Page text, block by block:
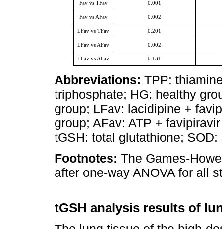
Fav vs TFav 0.001
Fav vs AFav 0.002
LFav vs TFav 0.201
LFav vs AFav 0.002
TFav vs AFav 0.131
Abbreviations: TPP:
triphosphate; HG: healthy
group; LFav: lacidipine +
group; AFav: ATP +
tGSH: total glutathione;
Footnotes: The Games-
after one-way ANOVA for all
tGSH analysis results of